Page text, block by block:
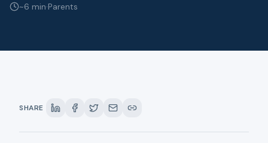
~6 min·Parents
SHARE